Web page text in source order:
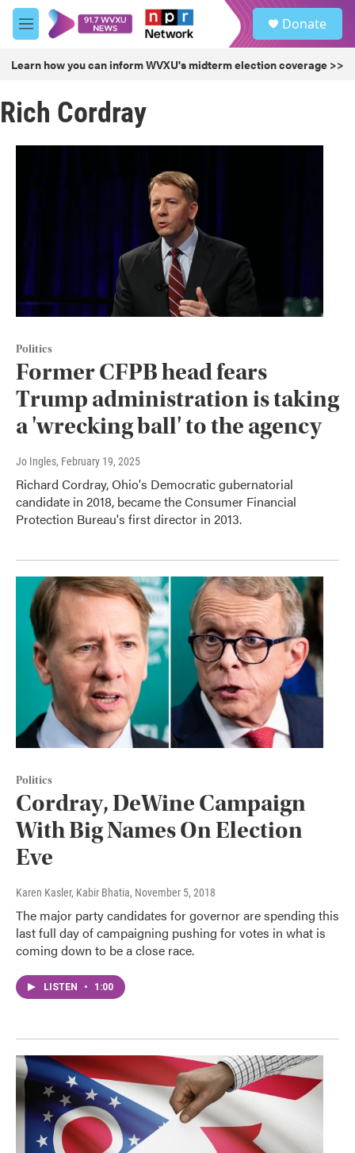
Skip to main content
M
e
u
Donate
Learn how you can inform WVXU's midterm election coverage >>
Rich Cordray
Politics
Former CFPB head fears
Trump administration is taking
a 'wrecking ball' to the agency
Jo Ingles, February 19, 2025
Richard Cordray, Ohio's Democratic gubernatorial
candidate in 2018, became the Consumer Financial
Protection Bureau's first director in 2013.
Politics
Cordray, DeWine Campaign
With Big Names On Election
Eve
Karen Kasler, Kabir Bhatia, November 5, 2018
The major party candidates for governor are spending this
last full day of campaigning pushing for votes in what is
coming down to be a close race.
LISTEN • 1:00